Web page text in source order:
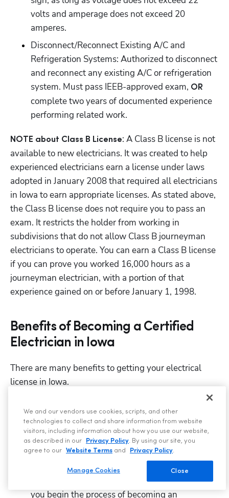
volts and amperage does not exceed 20
amperes.
Disconnect/Reconnect Existing A/C and
Refrigeration Systems: Authorized to disconnect
and reconnect any existing A/C or refrigeration
system. Must pass IEEB-approved exam,
complete two years of documented experience
performing related work.
NOTE about Class B License: A Class B license is not
available to new electricians. It was created to help
experienced electricians earn a license under laws
adopted in January 2008 that required all electricians
in Iowa to earn appropriate licenses. As stated above,
the Class B license does not require you to pass an
exam. It restricts the holder from working in
subdivisions that do not allow Class B journeyman
electricians to operate. You can earn a Class B license
if you can prove you worked 16,000 hours as a
journeyman electrician, with a portion of that
experience gained on or before January 1, 1998.
Benefits of Becoming a Certified
Electrician in Iowa
There are many benefits to getting your electrical
license in Iowa.
First and most important, it is required by law in
Iowa to be licensed through the state to legally
perform any electrical work.
A trade license is proof of your experience and
You begin earning money from the very first day
you begin the process of becoming an
We and our vendors use cookies, scripts, and other
technologies to collect and share information from website
visitors, including information about how you use our website,
as described in our
Privacy Policy. By using our site, you
agree to our
Website Terms and Privacy Policy.
Close
Manage Cookies